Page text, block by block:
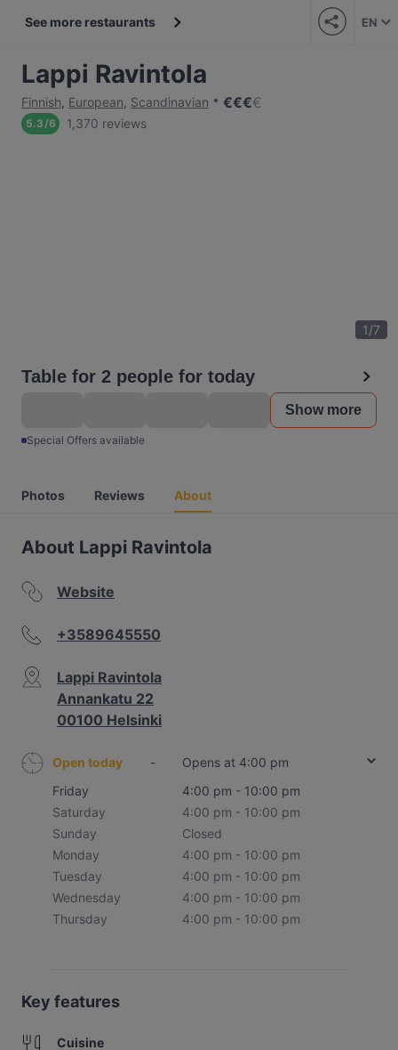
See more restaurants EN
Lappi Ravintola
Finnish, European, Scandinavian €€€€
5.3/6 1,370 reviews
1/7
Table for 2 people for today
Show more
Special Offers available
Photos Reviews About
About Lappi Ravintola
Website
+3589645550
Lappi Ravintola
Annankatu 22
00100 Helsinki
Open today -
Opens at 4:00 pm
Friday
4:00 pm - 10:00 pm
Saturday
4:00 pm - 10:00 pm
Sunday
Closed
Monday
4:00 pm - 10:00 pm
Tuesday
4:00 pm - 10:00 pm
Wednesday
4:00 pm - 10:00 pm
Thursday
4:00 pm - 10:00 pm
Key features
Cuisine